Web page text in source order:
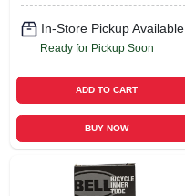
In-Store Pickup Available
Ready for Pickup Soon
ADD TO CART
BUY NOW